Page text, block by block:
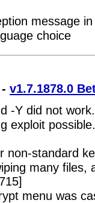
message
choice
v1.7.1878.0
-Y did not
exploit
non-standard
many files,
menu was